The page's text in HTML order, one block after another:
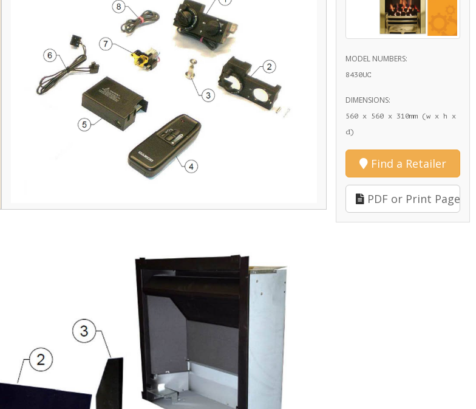
MODEL NUMBERS:
8430UC
DIMENSIONS:
560 x 560 x 310mm (w x h x
d)
Find a Retailer
PDF or Print Page